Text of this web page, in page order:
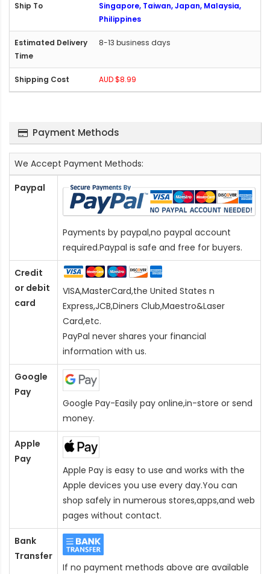
Singapore, Taiwan, Japan, Malaysia,
Philippines
8-13 business days
AUD $8.99
Payment Methods
We Accept Payment Methods:
Paypal
Payments by paypal,no paypal account
required.Paypal is safe and free for buyers.
Credit
or debit
card
VISA,MasterCard,the United States n
Express,JCB,Diners Club,Maestro&Laser
Card,etc.
PayPal never shares your financial
information with us.
Google
Pay
Google Pay-Easily pay online,in-store or send
money.
Apple
Pay
Apple Pay is easy to use and works with the
Apple devices you use every day.You can
shop safely in numerous stores,apps,and web
pages without contact.
Bank
Transfer
If no payment methods above are available